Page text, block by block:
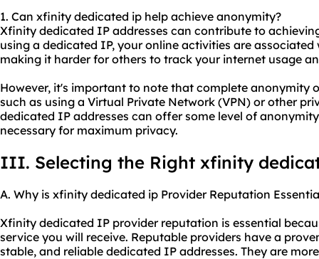
1. Can xfinity dedicated ip help achieve anonymity?
Xfinity dedicated IP addresses can contribute to
using a dedicated IP, your online activities are
making it harder for others to track your internet usage
However, it's important to note that complete anonymity
such as using a Virtual Private Network (VPN) or other
dedicated IP addresses can offer some level of
necessary for maximum privacy.
III. Selecting the Right xfinity
A. Why is xfinity dedicated ip Provider Reputation
Xfinity dedicated IP provider reputation is essential
service you will receive. Reputable providers have a
stable, and reliable dedicated IP addresses. They are